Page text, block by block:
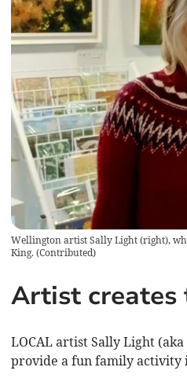
Wellington artist Sally Light (right),
King.(Contributed)
Artist
LOCAL artist Sally Light
provide a fun family activity